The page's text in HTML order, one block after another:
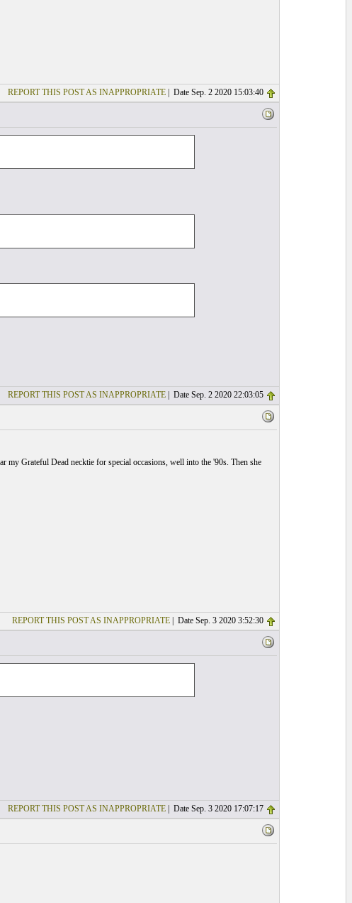
REPORT THIS POST AS INAPPROPRIATE| Date Sep. 2 2020 15:03:40
REPORT THIS POST AS INAPPROPRIATE| Date Sep. 2 2020 22:03:05
my Grateful Dead necktie for special occasions, well into the '90s. Then she
REPORT THIS POST AS INAPPROPRIATE| Date Sep. 3 2020 3:52:30
REPORT THIS POST AS INAPPROPRIATE| Date Sep. 3 2020 17:07:17